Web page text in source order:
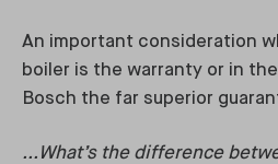
An important consideration
boiler is the warranty or in
Bosch the far superior
...What’s the difference